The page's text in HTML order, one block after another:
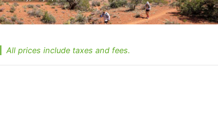
All prices include taxes and fees.